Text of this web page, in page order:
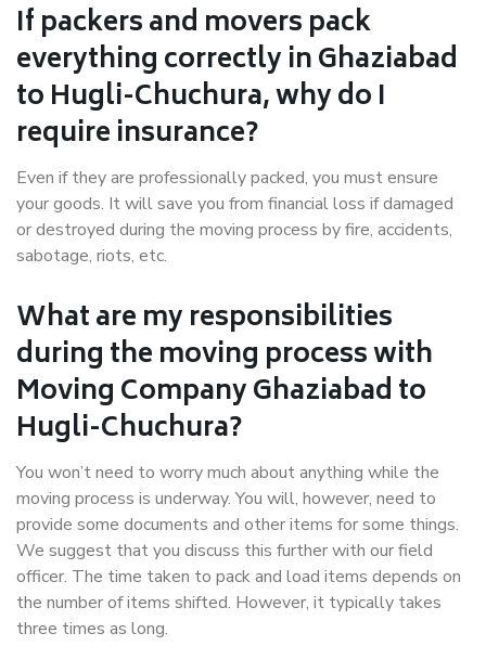
If packers and movers pack
everything correctly in Ghaziabad
to Hugli-Chuchura, why do I
require insurance?
Even if they are professionally packed, you must ensure
your goods. It will save you from financial loss if damaged
or destroyed during the moving process by fire, accidents,
sabotage, riots, etc.
What are my responsibilities
during the moving process with
Moving Company Ghaziabad to
Hugli-Chuchura?
You won’t need to worry much about anything while the
moving process is underway. You will, however, need to
provide some documents and other items for some things.
We suggest that you discuss this further with our field
officer. The time taken to pack and load items depends on
the number of items shifted. However, it typically takes
three times as long.